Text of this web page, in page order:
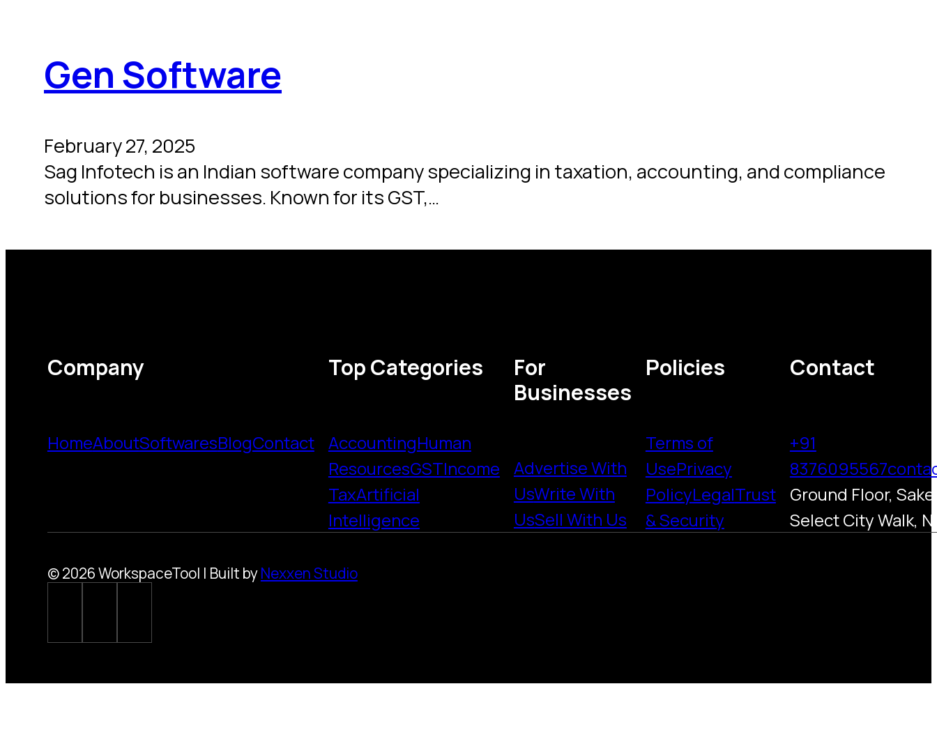
Gen Software
February 27, 2025
Sag Infotech is an Indian software company specializing in taxation, accounting, and compliance
solutions for businesses. Known for its GST,…
Company
HomeAboutSoftwaresBlogContact
Top Categories
AccountingHuman
ResourcesGSTIncome
TaxArtificial
Intelligence
For
Businesses
Advertise With
UsWrite With
UsSell With Us
Policies
Terms of
UsePrivacy
PolicyLegalTrust
& Security
Contact
+91
8376095567
Ground Floor,
Select City Walk,
© 2026 WorkspaceTool | Built byNexxen Studio